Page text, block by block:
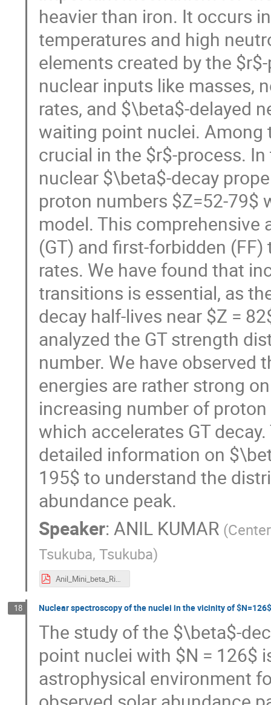
heavier than iron. It occurs
temperatures and high
elements created by the
nuclear inputs like masses,
rates, and $\beta$-delayed
waiting point nuclei. Among
crucial in the $r$-process.
nuclear $\beta$-decay
proton numbers $Z=52-79$
model. This comprehensive
(GT) and first-forbidden
rates. We have found that
transitions is essential, as
decay half-lives near $Z =
analyzed the GT strength
number. We have observed
energies are rather strong
increasing number of
which accelerates GT
detailed information on
195$ to understand the
abundance peak.
Speaker:ANIL KUMAR (
Tsukuba, Tsukuba)
Anil_Mini_beta_Riken.pdf
18 Nuclear spectroscopy of the nuclei in the vicinity of
The study of the $\beta$-
point nuclei with $N = 126$
astrophysical environment